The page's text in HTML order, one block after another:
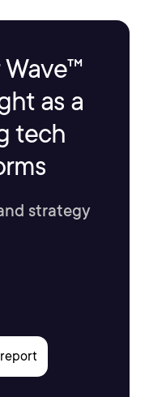
as a
tech
strategy